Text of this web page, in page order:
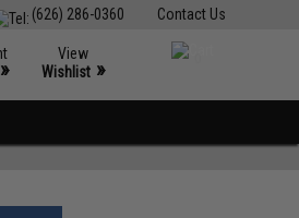
Contact Us
(626) 286-0360
»
View
Wishlist »